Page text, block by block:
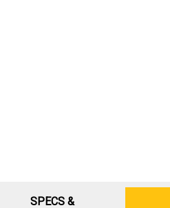
SPECS &